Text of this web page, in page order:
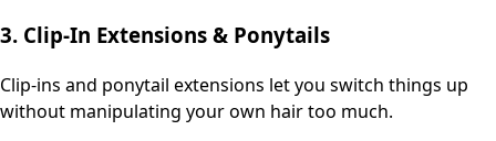
3. Clip‑In Extensions & Ponytails
Clip‑ins and ponytail extensions let you switch things up
without manipulating your own hair too much.